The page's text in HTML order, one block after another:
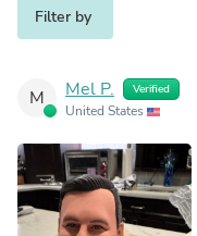
Filter by
M Mel P. Verified
United States